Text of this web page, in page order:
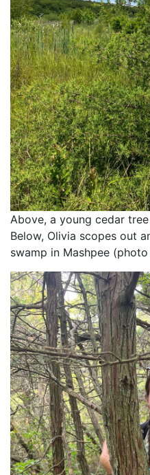
Above, a young cedar
Below, Olivia scopes out
swamp in Mashpee